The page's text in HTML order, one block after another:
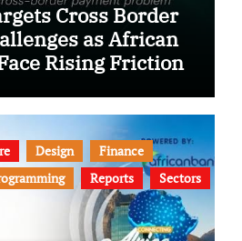
Cross Border
as African
Rising Friction
Design
Finance
Reports Sectors